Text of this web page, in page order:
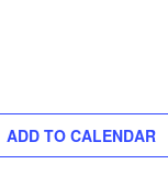
ADD TO CALENDAR